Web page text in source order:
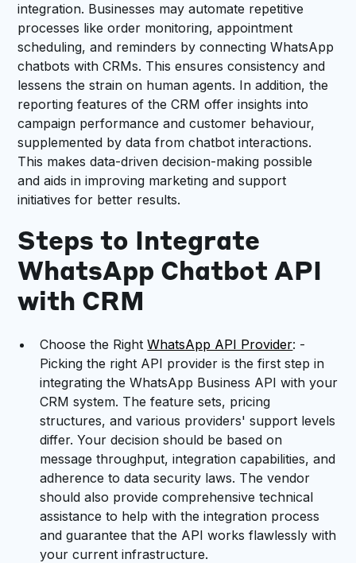
integration. Businesses may automate repetitive
processes like order monitoring, appointment
scheduling, and reminders by connecting WhatsApp
chatbots with CRMs. This ensures consistency and
lessens the strain on human agents. In addition, the
reporting features of the CRM offer insights into
campaign performance and customer behaviour,
supplemented by data from chatbot interactions.
This makes data-driven decision-making possible
and aids in improving marketing and support
initiatives for better results.
Steps to Integrate
WhatsApp Chatbot API
with CRM
Choose the RightWhatsApp API Provider: -
Picking the right API provider is the first step in
integrating the WhatsApp Business API with your
CRM system. The feature sets, pricing
structures, and various providers' support levels
differ. Your decision should be based on
message throughput, integration capabilities, and
adherence to data security laws. The vendor
should also provide comprehensive technical
assistance to help with the integration process
and guarantee that the API works flawlessly with
your current infrastructure.